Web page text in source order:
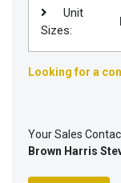
Unit
Sizes:
Looking for a
Your Sales
Brown Harris